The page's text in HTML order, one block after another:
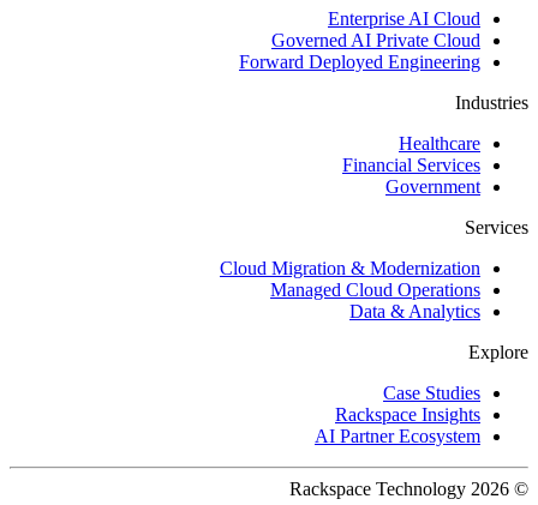
Enterprise AI Cloud
Governed AI Private Cloud
Forward Deployed Engineering
Industries
Healthcare
Financial Services
Government
Services
Cloud Migration & Modernization
Managed Cloud Operations
Data & Analytics
Explore
Case Studies
Rackspace Insights
AI Partner Ecosystem
© 2026 Rackspace Technology